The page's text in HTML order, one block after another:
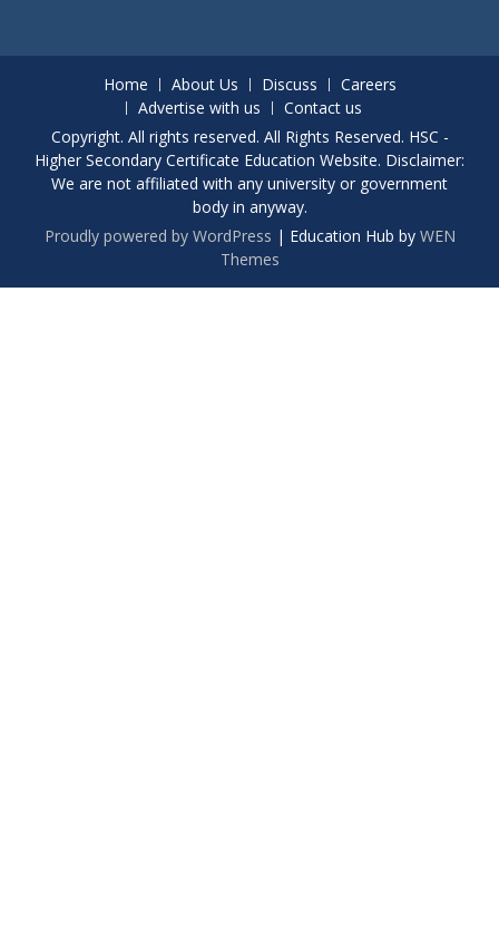
Home About Us Discuss
Careers
Advertise with us
Contact us
Copyright. All rights reserved. All Rights Reserved. HSC -
Higher Secondary Certificate Education Website. Disclaimer:
We are not affiliated with any university or government
body in anyway.
Proudly powered by WordPress | Education Hub by WEN
Themes